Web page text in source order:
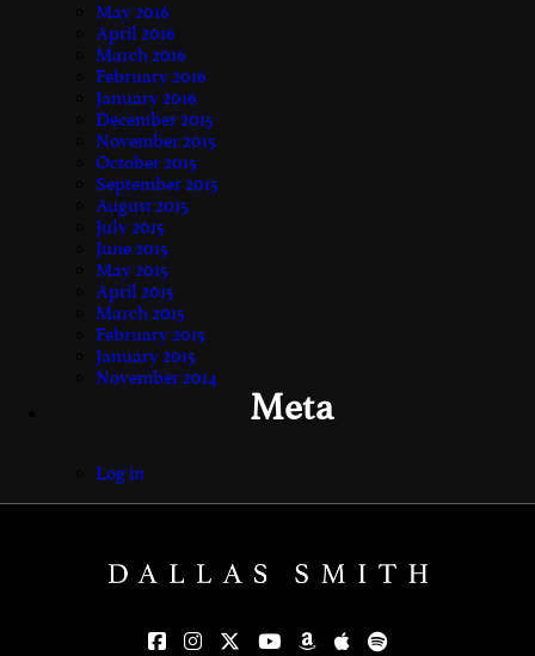
May 2016
April 2016
March 2016
February 2016
January 2016
December 2015
November 2015
October 2015
September 2015
August 2015
July 2015
June 2015
May 2015
April 2015
March 2015
February 2015
January 2015
November 2014
Meta
Log in